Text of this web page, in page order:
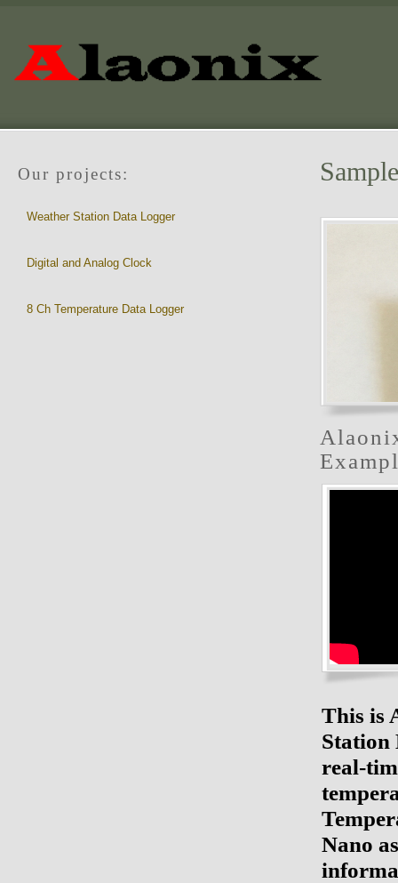
Our projects:
Weather Station Data Logger
Digital and Analog Clock
8 Ch Temperature Data Logger
This is
Station
real-
Nano